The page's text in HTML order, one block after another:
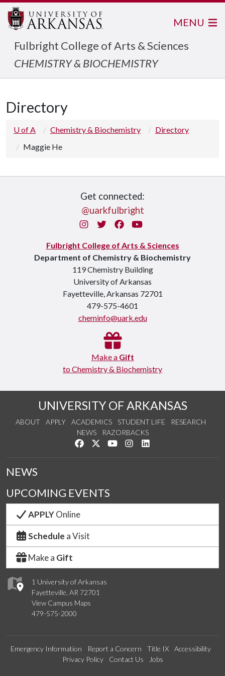
Fulbright College of Arts & Sciences
CHEMISTRY & BIOCHEMISTRY
MENU
Directory
U of A Chemistry & Biochemistry
Directory
Maggie He
Get connected:
@uarkfulbright
InstagramTwitterFacebook
You Tube
Fulbright College of Arts & Sciences
Department of Chemistry & Biochemistry
119 Chemistry Building
University of Arkansas
Fayetteville, Arkansas 72701
479-575-4601
cheminfo@uark.edu
Make a Gift
to Chemistry & Biochemistry
UNIVERSITY OF ARKANSAS
ABOUT APPLY ACADEMICS STUDENT LIFE
RESEARCH
NEWS
RAZORBACKS
Like us on Facebook
Follow us on Twitter
Watch us on YouTube
See us on Instagram
1 University of Arkansas
Fayetteville, AR 72701
View Campus Maps
479-575-2000
NEWS
UPCOMING EVENTS
APPLYOnline
Schedule a Visit
Make a Gift
Emergency Information Report a Concern Title IX
Accessibility
Privacy Policy
Contact Us Jobs